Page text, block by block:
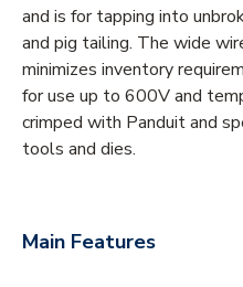
and is for tapping into
and pig tailing. The wide
minimizes inventory
for use up to 600V and
crimped with Panduit and
tools and dies.
Main Features